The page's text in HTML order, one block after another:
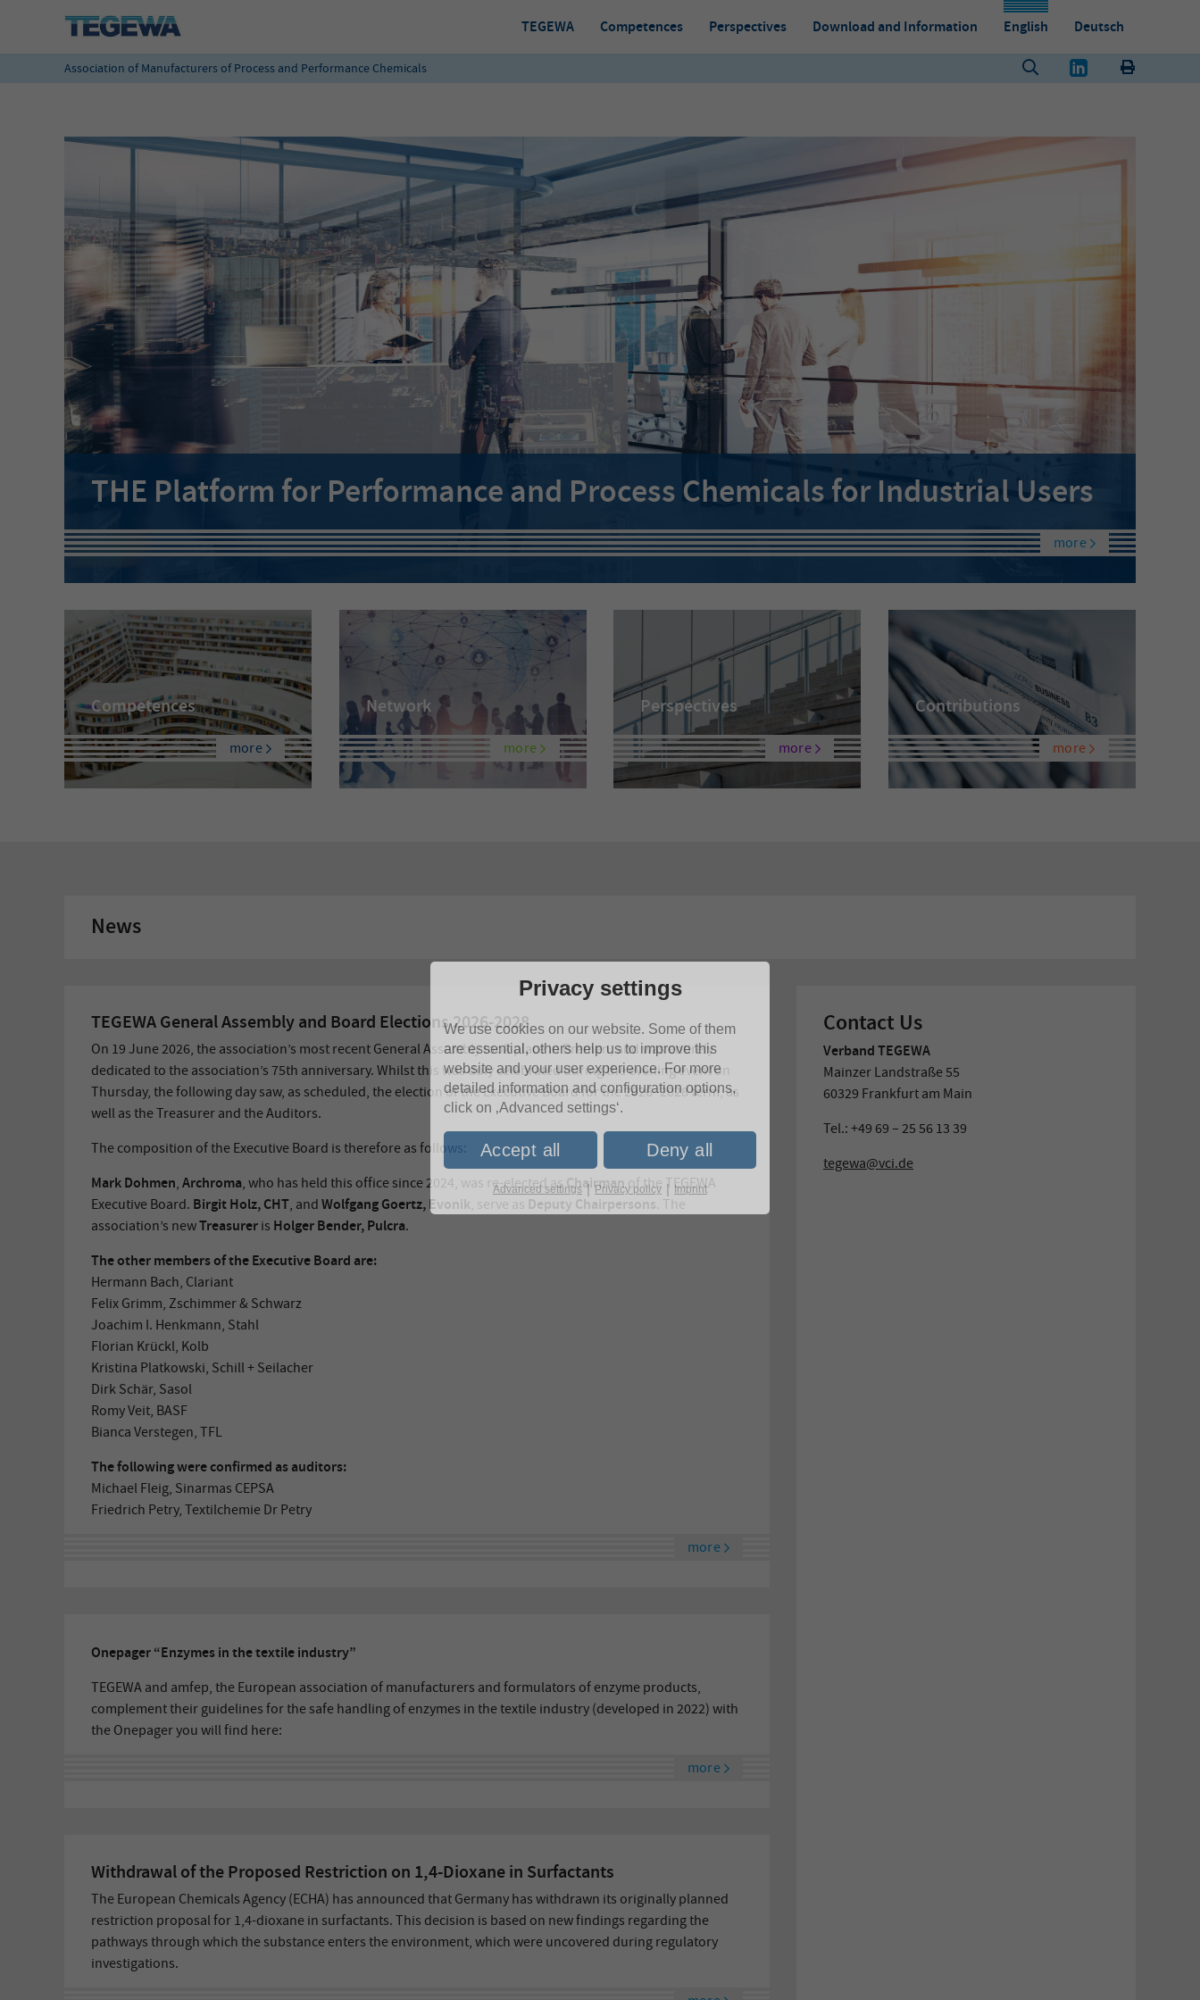
TEGEWA Competences Perspectives Download and Information English Deutsch
Association of Manufacturers of Process and Performance Chemicals
THE Platform for Performance and Process Chemicals for Industrial Users
more
Competences
more
Network
more
Perspectives
more
Contributions
more
News
TEGEWA General Assembly and Board Elections 2026-2028
On 19 June 2026, the association’s most recent General Assembly took place in Bremen, and was entirely
dedicated to the association’s 75th anniversary. Whilst this was duly celebrated during the evening event on
Thursday, the following day saw, as scheduled, the election of the Executive Board for the 2026–2028 term, as
well as the Treasurer and the Auditors.
The composition of the Executive Board is therefore as follows:
Mark Dohmen, Archroma, who has held this office since 2024, was re-elected asChairmanof the TEGEWA
Executive Board. Birgit Holz, CHT, and Wolfgang Goertz, Evonik, serve as Deputy Chairpersons . The
association’s newTreasurer is Holger Bender, Pulcra.
The other members of the Executive Board are:
Hermann Bach, Clariant
Felix Grimm, Zschimmer & Schwarz
Joachim I. Henkmann, Stahl
Florian Krückl, Kolb
Kristina Platkowski, Schill + Seilacher
Dirk Schär, Sasol
Romy Veit, BASF
Bianca Verstegen, TFL
The following were confirmed as auditors:
Michael Fleig, Sinarmas CEPSA
Friedrich Petry, Textilchemie Dr Petry
more
Onepager “Enzymes in the textile industry”
TEGEWA and amfep, the European association of manufacturers and formulators of enzyme products,
complement their guidelines for the safe handling of enzymes in the textile industry (developed in 2022) with
the Onepager you will find here:
more
Withdrawal of the Proposed Restriction on 1,4-Dioxane in Surfactants
The European Chemicals Agency (ECHA) has announced that Germany has withdrawn its originally planned
restriction proposal for 1,4-dioxane in surfactants. This decision is based on new findings regarding the
pathways through which the substance enters the environment, which were uncovered during regulatory
investigations.
Contact Us
Verband TEGEWA
Mainzer Landstraße 55
60329 Frankfurt am Main
Tel.: +49 69 – 25 56 13 39
tegewa@vci.de
Privacy settings
We use cookies on our website. Some of them
are essential, others help us to improve this
website and your user experience. For more
detailed information and configuration options,
click on ‚Advanced settings‘.
Accept all Deny all
Advanced settings | Privacy policy | Imprint